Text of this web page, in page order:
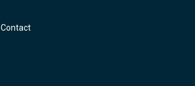
Contact